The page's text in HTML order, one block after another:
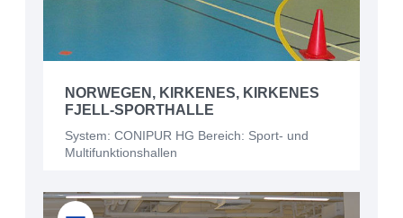
NORWEGEN, KIRKENES, KIRKENES
FJELL-SPORTHALLE
System: CONIPUR HG Bereich: Sport- und
Multifunktionshallen